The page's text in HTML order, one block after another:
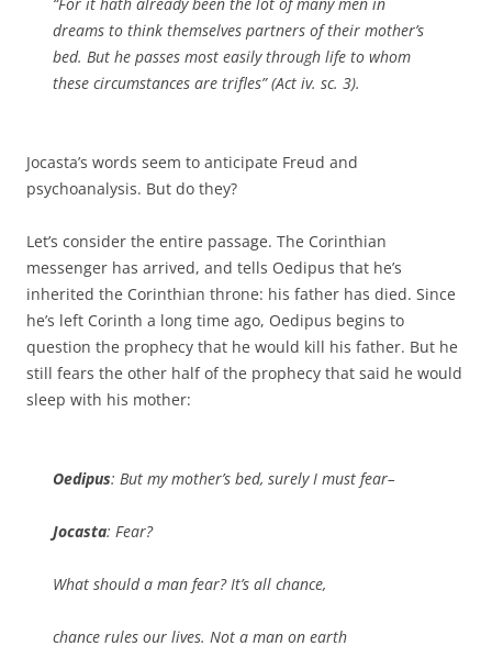
dreams to think themselves partners of their mother’s
bed. But he passes most easily through life to whom
these circumstances are trifles” (Act iv. sc. 3).
Jocasta’s words seem to anticipate Freud and
psychoanalysis. But do they?
Let’s consider the entire passage. The Corinthian
messenger has arrived, and tells Oedipus that he’s
inherited the Corinthian throne: his father has died. Since
he’s left Corinth a long time ago, Oedipus begins to
question the prophecy that he would kill his father. But he
still fears the other half of the prophecy that said he would
sleep with his mother:
Oedipus: But my mother’s bed, surely I must fear–
Jocasta: Fear?
What should a man fear? It’s all chance,
chance rules our lives. Not a man on earth